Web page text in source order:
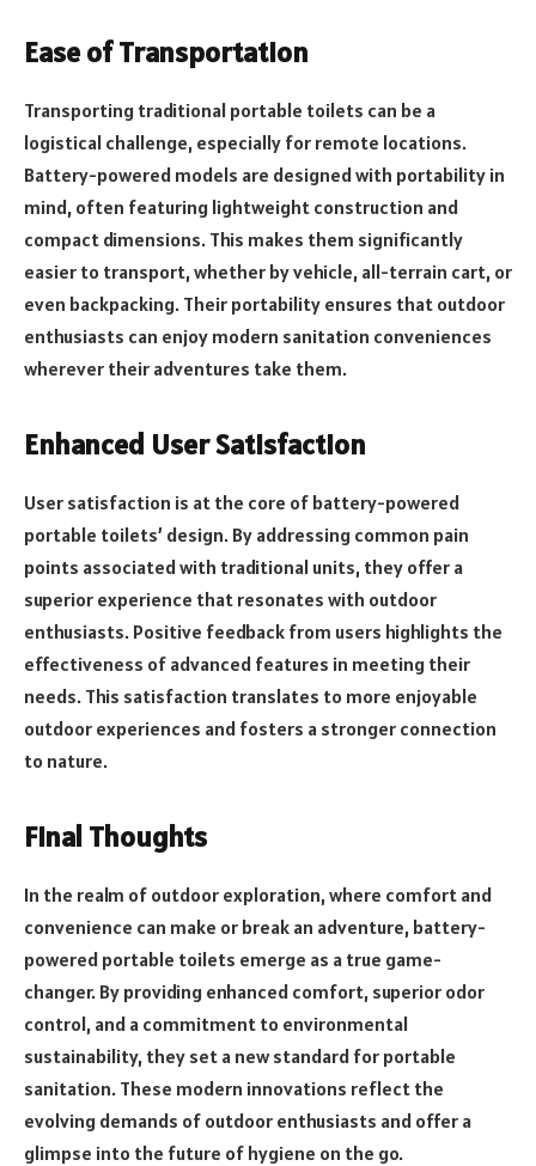
Ease of Transportation
Transporting traditional portable toilets can be a
logistical challenge, especially for remote locations.
Battery-powered models are designed with portability in
mind, often featuring lightweight construction and
compact dimensions. This makes them significantly
easier to transport, whether by vehicle, all-terrain cart, or
even backpacking. Their portability ensures that outdoor
enthusiasts can enjoy modern sanitation conveniences
wherever their adventures take them.
Enhanced User Satisfaction
User satisfaction is at the core of battery-powered
portable toilets’ design. By addressing common pain
points associated with traditional units, they offer a
superior experience that resonates with outdoor
enthusiasts. Positive feedback from users highlights the
effectiveness of advanced features in meeting their
needs. This satisfaction translates to more enjoyable
outdoor experiences and fosters a stronger connection
to nature.
Final Thoughts
In the realm of outdoor exploration, where comfort and
convenience can make or break an adventure, battery-
powered portable toilets emerge as a true game-
changer. By providing enhanced comfort, superior odor
control, and a commitment to environmental
sustainability, they set a new standard for portable
sanitation. These modern innovations reflect the
evolving demands of outdoor enthusiasts and offer a
glimpse into the future of hygiene on the go.